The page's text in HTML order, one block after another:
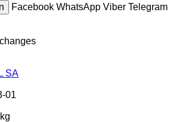
Facebook WhatsApp Viber Telegram
SA
01